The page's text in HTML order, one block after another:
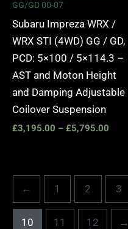
GG/GD 00-07
Subaru Impreza WRX /
WRX STI (4WD) GG / GD,
PCD: 5×100 / 5×114.3 –
AST and Moton Height
and Damping Adjustable
Coilover Suspension
£3,195.00 – £5,795.00
← 1 2 3
10 11 12 →